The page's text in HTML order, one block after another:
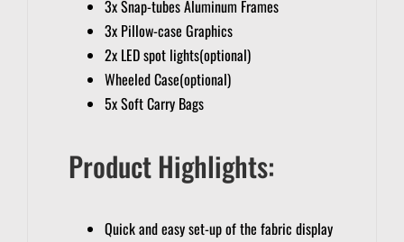
3x Snap-tubes Aluminum Frames
3x Pillow-case Graphics
2x LED spot lights(optional)
Wheeled Case(optional)
5x Soft Carry Bags
Product Highlights:
Quick and easy set-up of the fabric display